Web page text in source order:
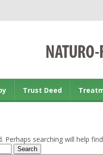
Trust Deed
searching will help